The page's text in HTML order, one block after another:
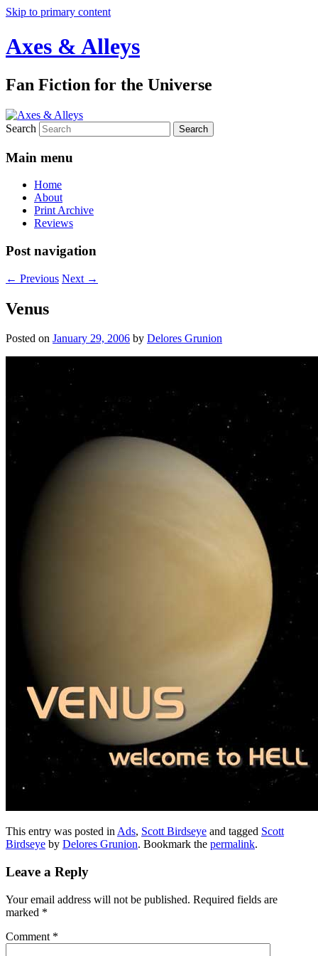
Skip to primary content
Axes & Alleys
Fan Fiction for the Universe
Search
Main menu
Home
About
Print Archive
Reviews
Post navigation
← Previous Next →
Venus
Posted on January 29, 2006 by Delores Grunion
This entry was posted inAds, Scott Birdseye and tagged Scott
Birdseye by Delores Grunion. Bookmark the permalink.
Leave a Reply
Your email address will not be published. Required fields are
marked *
Comment *